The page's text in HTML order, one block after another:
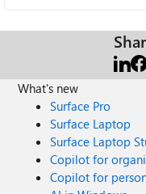
What's new
Surface Pro
Surface Laptop
Surface Laptop
Copilot for
Copilot for